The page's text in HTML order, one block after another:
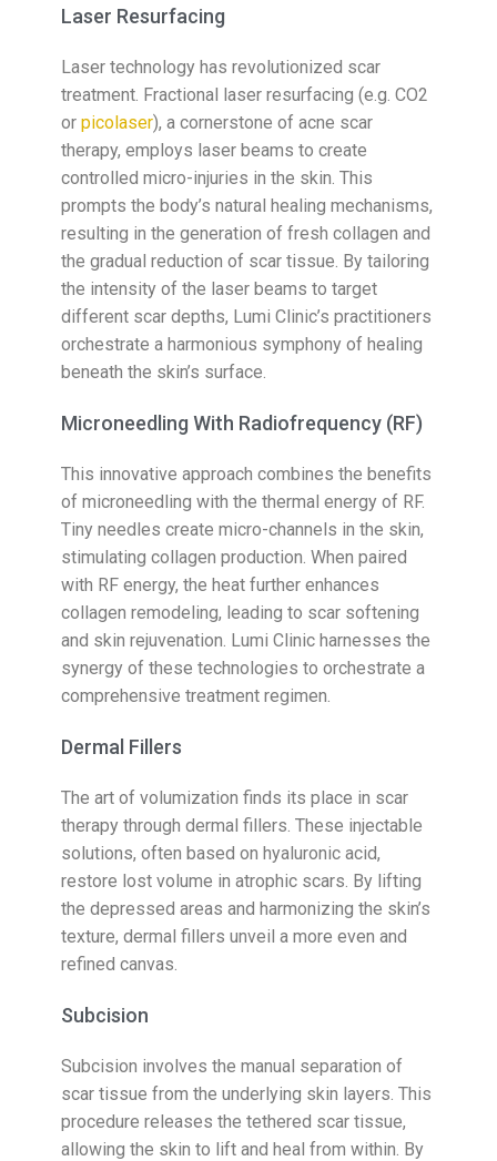
Laser Resurfacing
Laser technology has revolutionized scar
treatment. Fractional laser resurfacing (e.g. CO2
or picolaser), a cornerstone of acne scar
therapy, employs laser beams to create
controlled micro-injuries in the skin. This
prompts the body’s natural healing mechanisms,
resulting in the generation of fresh collagen and
the gradual reduction of scar tissue. By tailoring
the intensity of the laser beams to target
different scar depths, Lumi Clinic’s practitioners
orchestrate a harmonious symphony of healing
beneath the skin’s surface.
Microneedling With Radiofrequency (RF)
This innovative approach combines the benefits
of microneedling with the thermal energy of RF.
Tiny needles create micro-channels in the skin,
stimulating collagen production. When paired
with RF energy, the heat further enhances
collagen remodeling, leading to scar softening
and skin rejuvenation. Lumi Clinic harnesses the
synergy of these technologies to orchestrate a
comprehensive treatment regimen.
Dermal Fillers
The art of volumization finds its place in scar
therapy through dermal fillers. These injectable
solutions, often based on hyaluronic acid,
restore lost volume in atrophic scars. By lifting
the depressed areas and harmonizing the skin’s
texture, dermal fillers unveil a more even and
refined canvas.
Subcision
Subcision involves the manual separation of
scar tissue from the underlying skin layers. This
procedure releases the tethered scar tissue,
allowing the skin to lift and heal from within. By